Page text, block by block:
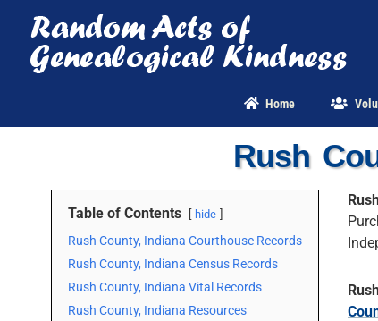
content
Home
Rush
Table of Contents hide
Rush County, Indiana Courthouse Records
Rush County, Indiana Census Records
Rush County, Indiana Vital Records
Rush County, Indiana Resources